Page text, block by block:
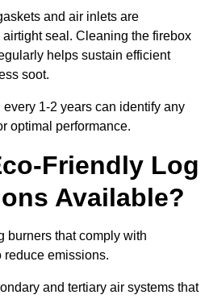
and air inlets are
seal. Cleaning the firebox
helps sustain efficient
soot.
1-2 years can identify any
optimal performance.
Friendly Log
Available?
burners that comply with
reduce emissions.
and tertiary air systems that